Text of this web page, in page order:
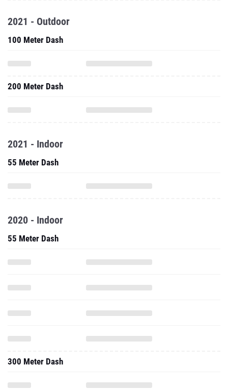
2021 - Outdoor
100 Meter Dash
200 Meter Dash
2021 - Indoor
55 Meter Dash
2020 - Indoor
55 Meter Dash
300 Meter Dash